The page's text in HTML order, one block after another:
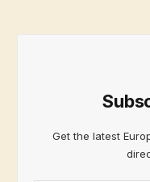
Get the latest